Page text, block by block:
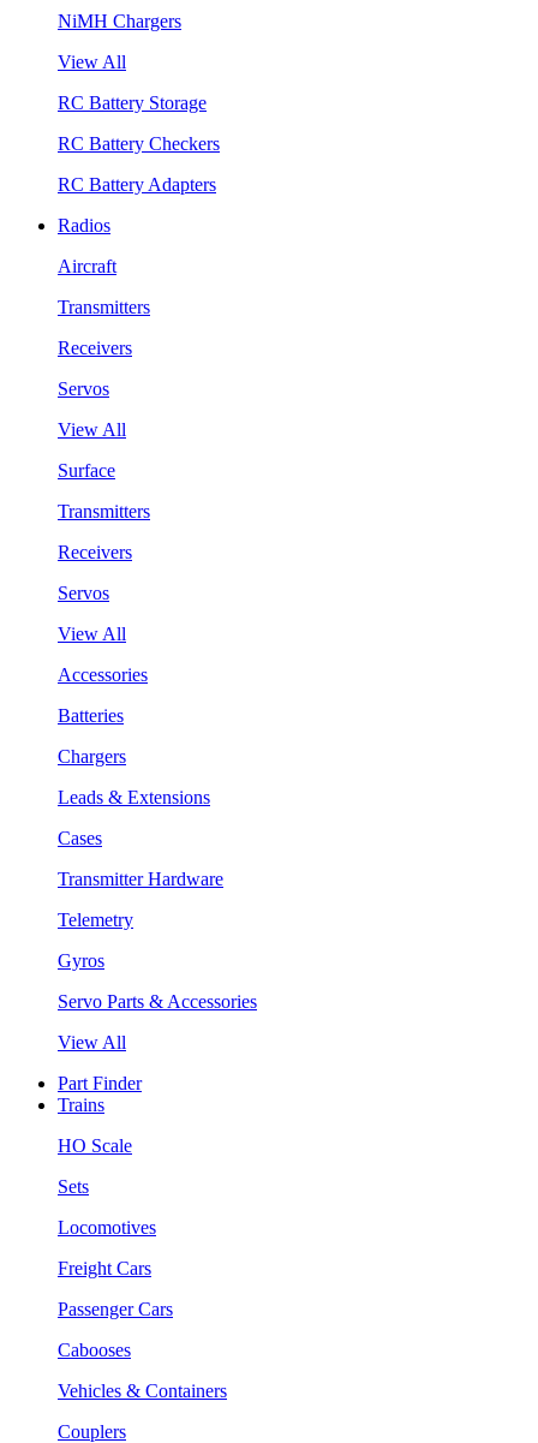
NiMH Chargers
View All
RC Battery Storage
RC Battery Checkers
RC Battery Adapters
Radios
Aircraft
Transmitters
Receivers
Servos
View All
Surface
Transmitters
Receivers
Servos
View All
Accessories
Batteries
Chargers
Leads & Extensions
Cases
Transmitter Hardware
Telemetry
Gyros
Servo Parts & Accessories
View All
Part Finder
Trains
HO Scale
Sets
Locomotives
Freight Cars
Passenger Cars
Cabooses
Vehicles & Containers
Couplers